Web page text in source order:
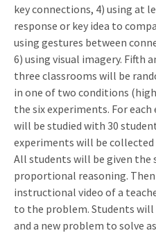
key connections, 4) using at
response or key idea to
using gestures between
6) using visual imagery. Fifth
three classrooms will be
in one of two conditions
the six experiments. For
will be studied with 30
experiments will be
All students will be given the
proportional reasoning.
instructional video of a
to the problem. Students
and a new problem to solve